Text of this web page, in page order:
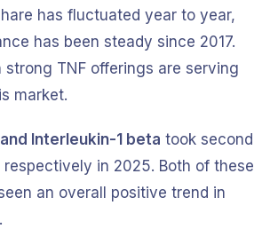
has fluctuated year to year,
has been steady since 2017.
strong TNF offerings are serving
market.
Interleukin-1 beta took second
in 2025. Both of these
an overall positive trend in